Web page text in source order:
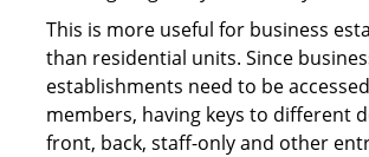
This is more useful for business
than residential units. Since
establishments need to be
members, having keys to different
front, back, staff-only and other